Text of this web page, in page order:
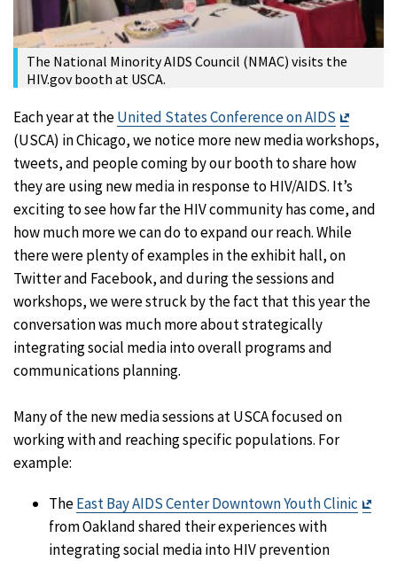
The National Minority AIDS Council (NMAC) visits the
HIV.gov booth at USCA.
Each year at theUnited States Conference on AIDS
Exit
(USCA) in Chicago, we notice more new media workshops,
tweets, and people coming by our booth to share how
they are using new media in response to HIV/AIDS. It’s
exciting to see how far the HIV community has come, and
how much more we can do to expand our reach. While
there were plenty of examples in the exhibit hall, on
Twitter and Facebook, and during the sessions and
workshops, we were struck by the fact that this year the
conversation was much more about strategically
integrating social media into overall programs and
communications planning.
Many of the new media sessions at USCA focused on
working with and reaching specific populations. For
example:
TheEast Bay AIDS Center Downtown Youth Clinic
Exit
from Oakland shared their experiences with
integrating social media into HIV prevention